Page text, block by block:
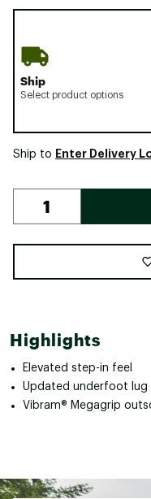
Ship
Select product options
Ship to Enter Delivery
Highlights
Elevated step-in feel
Updated underfoot lug
Vibram® Megagrip